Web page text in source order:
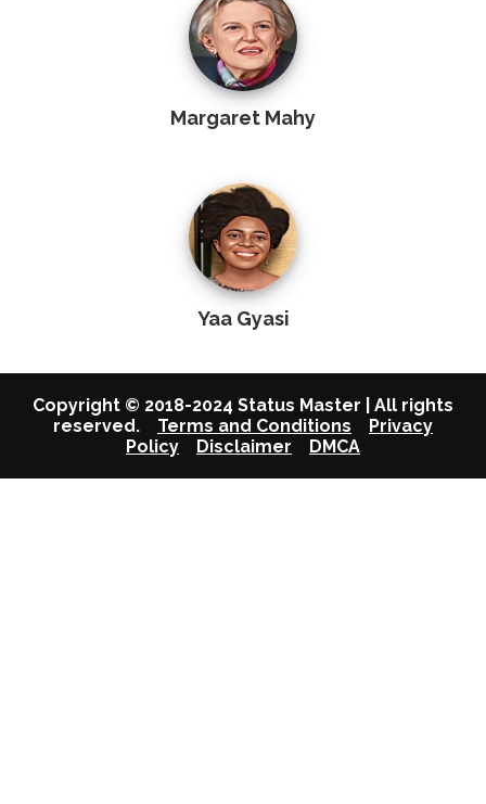
Margaret Mahy
Yaa Gyasi
Copyright © 2018-2024 Status Master | All rights
reserved. Terms and Conditions
Privacy
Policy
Disclaimer DMCA